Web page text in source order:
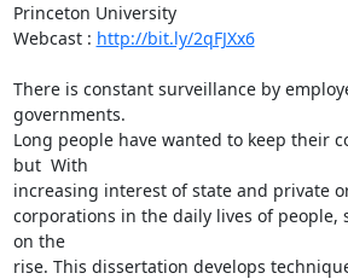
Princeton University
Webcast : http://bit.ly/2qFJXx6
There is constant surveillance by
governments.
Long people have wanted to keep their
but  With
increasing interest of state and private
corporations in the daily lives of people,
on the
rise. This dissertation develops